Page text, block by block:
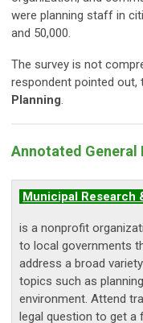
were planning staff in
and 50,000.
The survey is not
respondent pointed out,
Planning.
Annotated General
Municipal Research
is a nonprofit
to local governments
address a broad
topics such as
environment. Attend
legal question to get a